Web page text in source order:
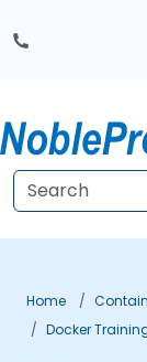
Home
Docker